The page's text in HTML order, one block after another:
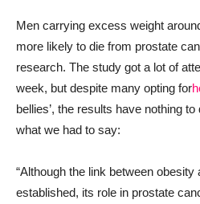
Men carrying excess weight
more likely to die from prostate
research. The study got a lot of
week, but despite many opting for
bellies’, the results have nothing to
what we had to say:
“Although the link between
established, its role in prostate